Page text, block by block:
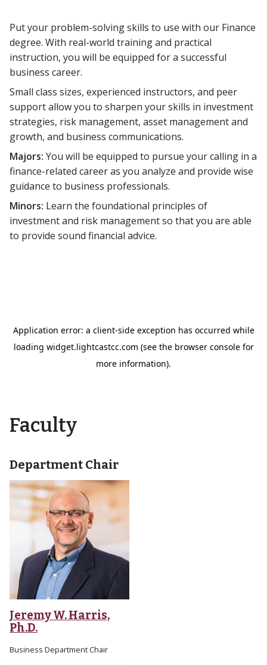
Put your problem-solving skills to use with our Finance
degree. With real-world training and practical
instruction, you will be equipped for a successful
business career.
Small class sizes, experienced instructors, and peer
support allow you to sharpen your skills in investment
strategies, risk management, asset management and
growth, and business communications.
Majors: You will be equipped to pursue your calling in a
finance-related career as you analyze and provide wise
guidance to business professionals.
Minors: Learn the foundational principles of
investment and risk management so that you are able
to provide sound financial advice.
Faculty
Department Chair
Jeremy W. Harris,
Ph.D.
Business Department Chair